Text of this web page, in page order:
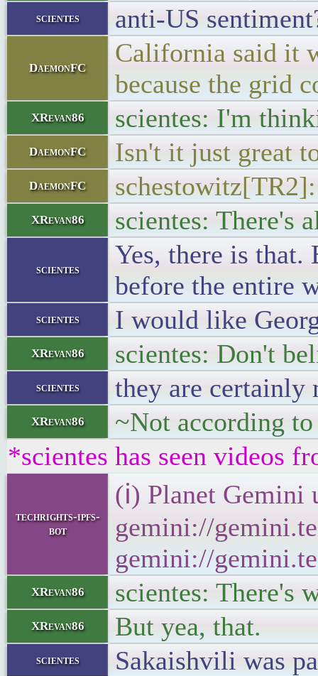
scientes anti-US
DaemonFC
California said it
because the grid
XRevan86 scientes: I'm
DaemonFC Isn't it just great
DaemonFC
XRevan86 scientes: There's
scientes
Yes, there is
before the entire
scientes I would like
XRevan86 scientes: Don't
scientes they are certainly
XRevan86
~Not according
*scientes has seen videos
techrights-ipfs-
bot
(ℹ) Planet Gemini
gemini://
gemini://
XRevan86 scientes: There's
XRevan86 But yea, that.
scientes Sakaishvili was